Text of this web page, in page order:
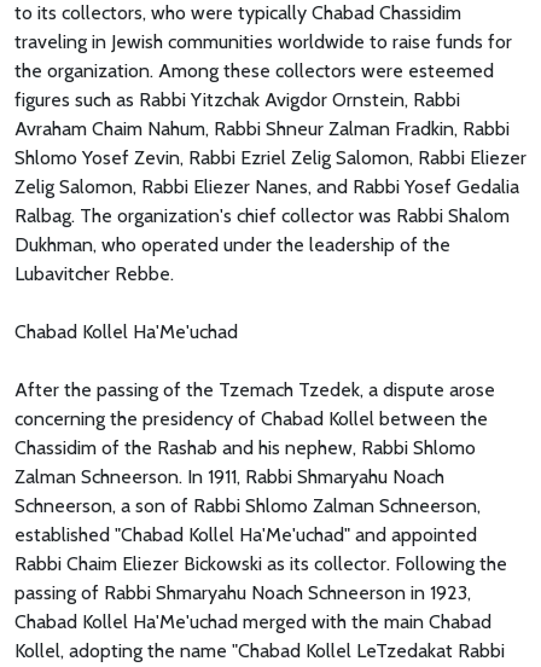
to its collectors, who were typically Chabad Chassidim
traveling in Jewish communities worldwide to raise funds for
the organization. Among these collectors were esteemed
figures such as Rabbi Yitzchak Avigdor Ornstein, Rabbi
Avraham Chaim Nahum, Rabbi Shneur Zalman Fradkin, Rabbi
Shlomo Yosef Zevin, Rabbi Ezriel Zelig Salomon, Rabbi Eliezer
Zelig Salomon, Rabbi Eliezer Nanes, and Rabbi Yosef Gedalia
Ralbag. The organization's chief collector was Rabbi Shalom
Dukhman, who operated under the leadership of the
Lubavitcher Rebbe.
Chabad Kollel Ha'Me'uchad
After the passing of the Tzemach Tzedek, a dispute arose
concerning the presidency of Chabad Kollel between the
Chassidim of the Rashab and his nephew, Rabbi Shlomo
Zalman Schneerson. In 1911, Rabbi Shmaryahu Noach
Schneerson, a son of Rabbi Shlomo Zalman Schneerson,
established "Chabad Kollel Ha'Me'uchad" and appointed
Rabbi Chaim Eliezer Bickowski as its collector. Following the
passing of Rabbi Shmaryahu Noach Schneerson in 1923,
Chabad Kollel Ha'Me'uchad merged with the main Chabad
Kollel, adopting the name "Chabad Kollel LeTzedakat Rabbi